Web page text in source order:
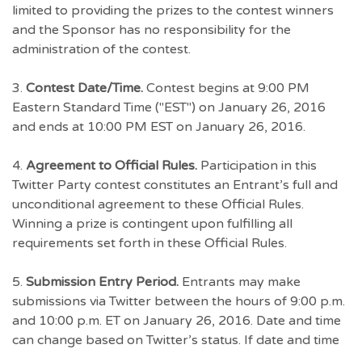
limited to providing the prizes to the contest winners
and the Sponsor has no responsibility for the
administration of the contest.
3. Contest Date/Time. Contest begins at 9:00 PM
Eastern Standard Time ("EST") on January 26, 2016
and ends at 10:00 PM EST on January 26, 2016.
4. Agreement to Official Rules. Participation in this
Twitter Party contest constitutes an Entrant’s full and
unconditional agreement to these Official Rules.
Winning a prize is contingent upon fulfilling all
requirements set forth in these Official Rules.
5. Submission Entry Period. Entrants may make
submissions via Twitter between the hours of 9:00 p.m.
and 10:00 p.m. ET on January 26, 2016. Date and time
can change based on Twitter’s status. If date and time